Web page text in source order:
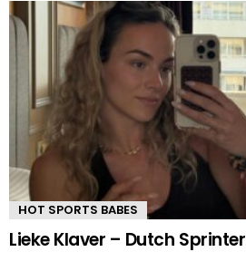
HOT SPORTS BABES
Lieke Klaver – Dutch Sprinter